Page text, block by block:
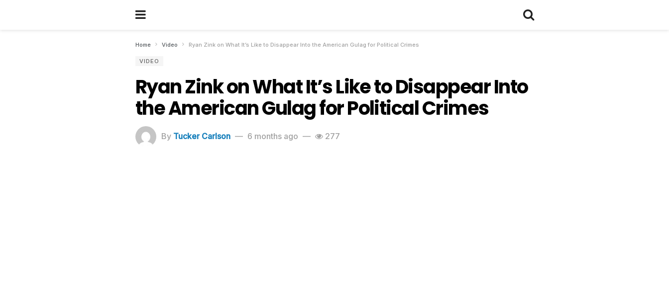
Home Video Ryan Zink on What It’s Like to Disappear Into the American Gulag for Political Crimes
VIDEO
Ryan Zink on What It’s Like to Disappear Into
the American Gulag for Political Crimes
By Tucker Carlson 6 months ago 277